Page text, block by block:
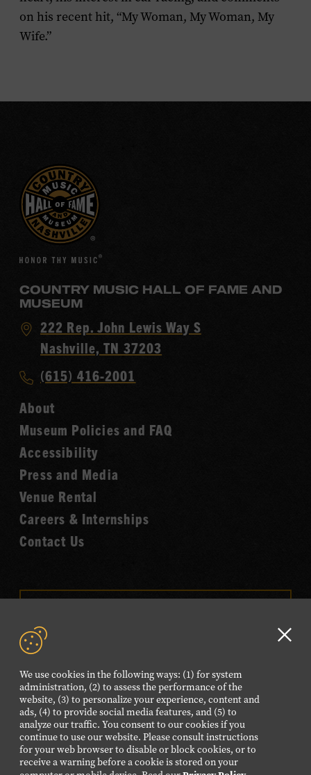
We use cookies in the following ways: (1) for system
administration, (2) to assess the performance of the
website, (3) to personalize your experience, content and
ads, (4) to provide social media features, and (5) to
analyze our traffic. You consent to our cookies if you
continue to use our website. Please consult instructions
for your web browser to disable or block cookies, or to
receive a warning before a cookie is stored on your
on his recent hit, “My Woman, My Woman, My
Wife.”
COUNTRY MUSIC HALL OF FAME AND
MUSEUM
Visit
Country
Hall
of
Fame
222 Rep. John Lewis Way S
Nashville, TN 37203
Call
Music
Hall
of
Fame
(615) 416-2001
About
Museum Policies and FAQ
Accessibility
Press and Media
Venue Rental
Careers & Internships
Contact Us
FOLLOW US
Visit
our
Facebook
Visit
our
Twitter
Visit
our
Instagram
Visit
our
YouTube
Visit
our
TikTok